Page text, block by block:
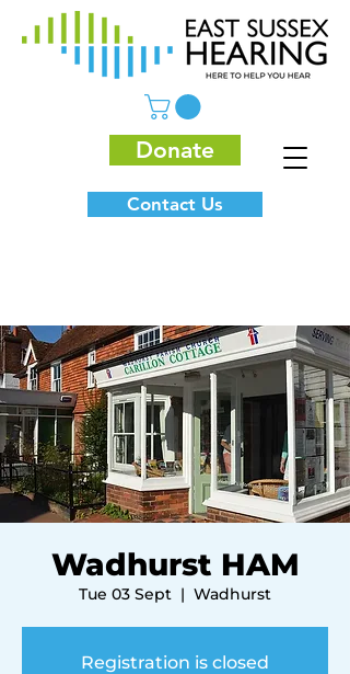
Donate
Contact Us
Wadhurst HAM
Tue 03 Sept
  |
Wadhurst
Registration is closed